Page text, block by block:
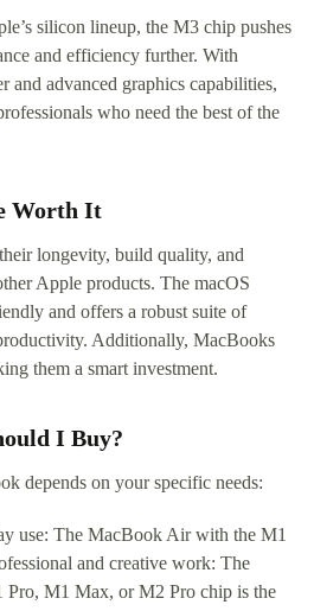
silicon lineup, the M3 chip pushes
and efficiency further. With
and advanced graphics capabilities,
who need the best of the
Worth It
longevity, build quality, and
Apple products. The macOS
and offers a robust suite of
Additionally, MacBooks
them a smart investment.
I Buy?
depends on your specific needs:
use: The MacBook Air with the M1
and creative work: The
M1 Max, or M2 Pro chip is the